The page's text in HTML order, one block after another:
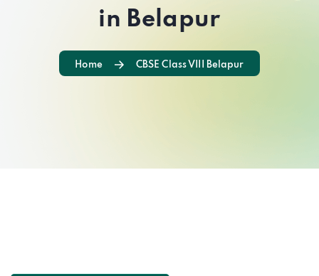
in Belapur
Home CBSE Class VIII Belapur